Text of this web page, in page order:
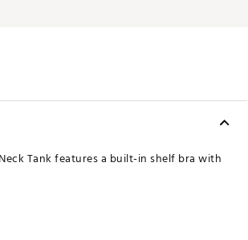
Tank features a built-in shelf bra with